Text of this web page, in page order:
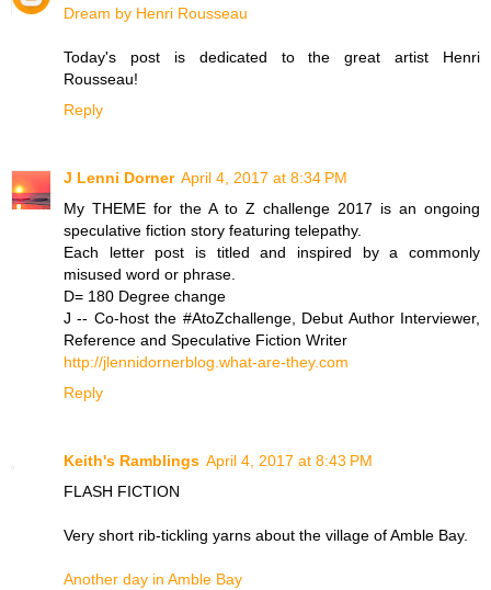
Dream by Henri Rousseau
Today's post is dedicated to the great artist Henri
Rousseau!
Reply
J Lenni Dorner April 4, 2017 at 8:34 PM
My THEME for the A to Z challenge 2017 is an ongoing
speculative fiction story featuring telepathy.
Each letter post is titled and inspired by a commonly
misused word or phrase.
D= 180 Degree change
J -- Co-host the #AtoZchallenge, Debut Author Interviewer,
Reference and Speculative Fiction Writer
http://jlennidornerblog.what-are-they.com
Reply
Keith's Ramblings April 4, 2017 at 8:43 PM
FLASH FICTION
Very short rib-tickling yarns about the village of Amble Bay.
Another day in Amble Bay